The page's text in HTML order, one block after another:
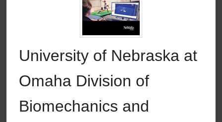
University of Nebraska at
Omaha Division of
Biomechanics and